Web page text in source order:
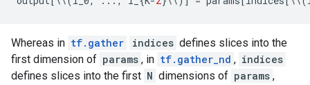
Whereas in tf.gather indices defines slices into the
first dimension of params , in tf.gather_nd , indices
defines slices into the first N dimensions of params ,